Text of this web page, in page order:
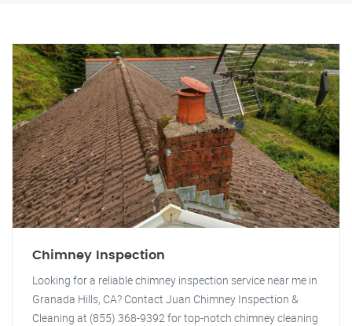
Chimney Inspection
Looking for a reliable chimney inspection service near me in
Granada Hills, CA? Contact Juan Chimney Inspection &
Cleaning at (855) 368-9392 for top-notch chimney cleaning